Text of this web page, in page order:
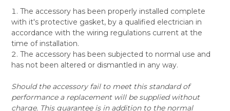
The accessory has been properly installed complete
with it's protective gasket, by a qualified electrician in
accordance with the wiring regulations current at the
time of installation.
The accessory has been subjected to normal use and
has not been altered or dismantled in any way.
Should the accessory fail to meet this standard of
performance a replacement will be supplied without
charge. This guarantee is in addition to the normal